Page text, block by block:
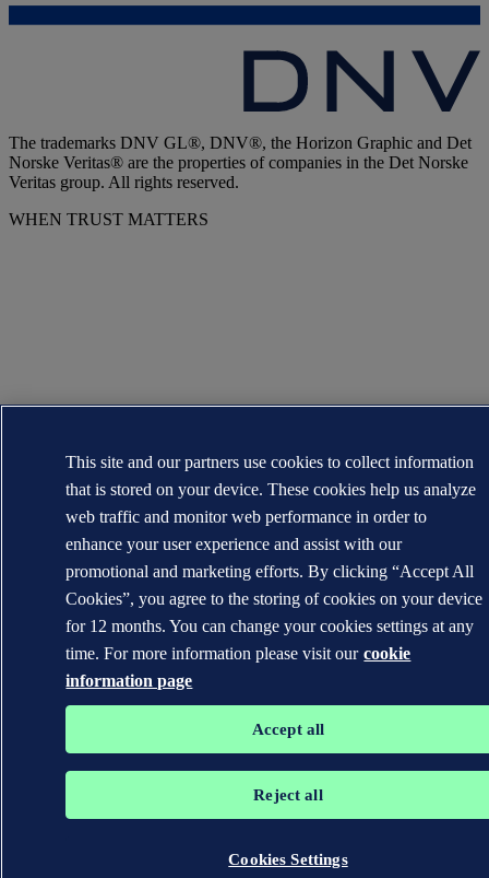
The trademarks DNV GL®, DNV®, the Horizon Graphic and Det
Norske Veritas® are the properties of companies in the Det Norske
Veritas group. All rights reserved.
WHEN TRUST MATTERS
This site and our partners use cookies to collect information
that is stored on your device. These cookies help us analyze
web traffic and monitor web performance in order to
enhance your user experience and assist with our
promotional and marketing efforts. By clicking “Accept All
Cookies”, you agree to the storing of cookies on your device
for 12 months. You can change your cookies settings at any
time. For more information please visit our cookie
information page
Accept all
Reject all
Cookies Settings